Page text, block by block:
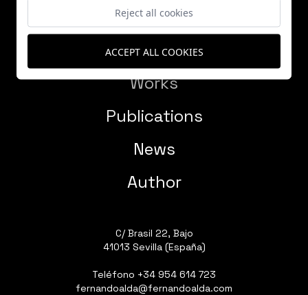
Works
Publications
News
Author
C/ Brasil 22, Bajo
41013 Sevilla (España)
Teléfono +34 954 614 723
fernandoalda@fernandoalda.com
Reject all cookies
ACCEPT ALL COOKIES